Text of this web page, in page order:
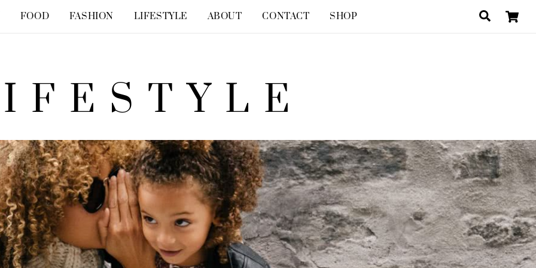
Search
FOOD FASHION LIFESTYLE ABOUT CONTACT SHOP